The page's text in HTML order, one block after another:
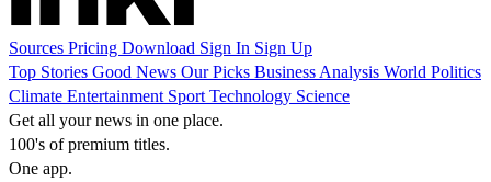
Sources Pricing Download Sign In Sign Up
Top Stories Good News Our Picks Business Analysis World Politics
Climate Entertainment Sport Technology Science
Get all your news in one place.
100's of premium titles.
One app.